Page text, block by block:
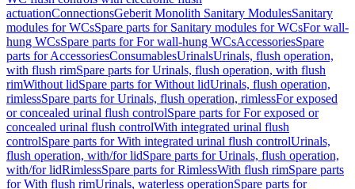
actuationConnectionsGeberit Monolith Sanitary ModulesSanitary
modules for WCsSpare parts for Sanitary modules for WCsFor wall-
hung WCsSpare parts for For wall-hung WCsAccessoriesSpare
parts for AccessoriesConsumablesUrinalsUrinals, flush operation,
with flush rimSpare parts for Urinals, flush operation, with flush
rimWithout lidSpare parts for Without lidUrinals, flush operation,
rimlessSpare parts for Urinals, flush operation, rimlessFor exposed
or concealed urinal flush controlSpare parts for For exposed or
concealed urinal flush controlWith integrated urinal flush
controlSpare parts for With integrated urinal flush controlUrinals,
flush operation, with/for lidSpare parts for Urinals, flush operation,
with/for lidRimlessSpare parts for RimlessWith flush rimSpare parts
for With flush rimUrinals, waterless operationSpare parts for